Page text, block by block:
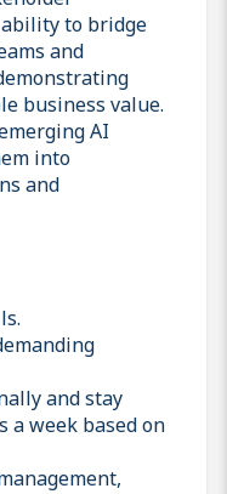
to bridge
and
business value.
AI
into
and
and stay
a week based on